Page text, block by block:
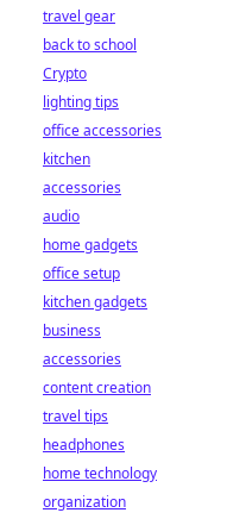
travel gear
back to school
Crypto
lighting tips
office accessories
kitchen
accessories
audio
home gadgets
office setup
kitchen gadgets
business
accessories
content creation
travel tips
headphones
home technology
organization